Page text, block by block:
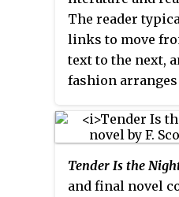
and commercial
to pursue her
playwright and
The reader
links to move
text to the next,
fashion
Its spirit can
interactive
Tender Is the
and final novel